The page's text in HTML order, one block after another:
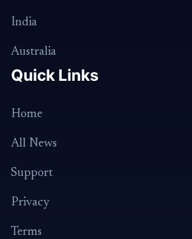
India
Australia
Quick Links
Home
All News
Support
Privacy
Terms